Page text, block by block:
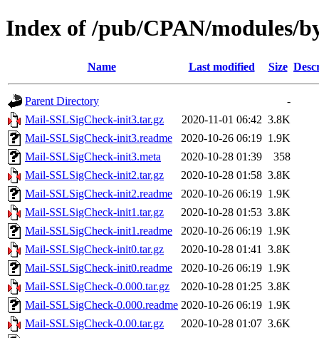
Index of /pub/CPAN/modules/
Name Last modified Size
Parent Directory
-
Mail-SSLSigCheck-init3.tar.gz
2020-11-01 06:42 3.8K
Mail-SSLSigCheck-init3.readme
2020-10-26 06:19 1.9K
Mail-SSLSigCheck-init3.meta
2020-10-28 01:39
358
Mail-SSLSigCheck-init2.tar.gz
2020-10-28 01:58 3.8K
Mail-SSLSigCheck-init2.readme
2020-10-26 06:19 1.9K
Mail-SSLSigCheck-init1.tar.gz
2020-10-28 01:53 3.8K
Mail-SSLSigCheck-init1.readme
2020-10-26 06:19 1.9K
Mail-SSLSigCheck-init0.tar.gz
2020-10-28 01:41
3.8K
Mail-SSLSigCheck-init0.readme
2020-10-26 06:19 1.9K
Mail-SSLSigCheck-0.000.tar.gz
2020-10-28 01:25 3.8K
Mail-SSLSigCheck-0.000.readme 2020-10-26 06:19 1.9K
Mail-SSLSigCheck-0.00.tar.gz
2020-10-28 01:07 3.6K